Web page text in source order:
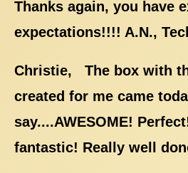
Thanks again, you have
expectations!!!! A.N.,
Christie, The box with
created for me came
say....AWESOME!
fantastic! Really well